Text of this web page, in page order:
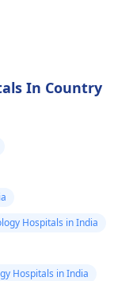
In Country
Hospitals in India
Hospitals in India